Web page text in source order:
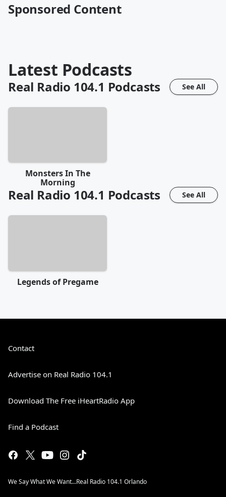
Sponsored Content
Latest Podcasts
Real Radio 104.1 Podcasts See All
Monsters In The
Morning
Real Radio 104.1 Podcasts See All
Legends of Pregame
Contact
Advertise on Real Radio 104.1
Download The Free iHeartRadio App
Find a Podcast
We Say What We Want...Real Radio 104.1 Orlando